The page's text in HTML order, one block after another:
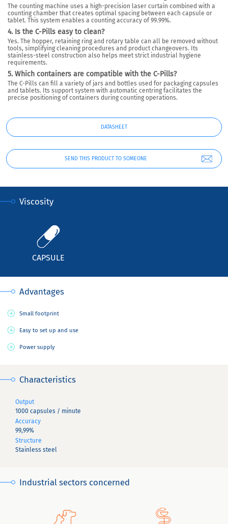
The counting machine uses a high-precision laser curtain combined with a
counting chamber that creates optimal spacing between each capsule or
tablet. This system enables a counting accuracy of 99.99%.
4. Is the C-Pills easy to clean?
Yes. The hopper, retaining ring and rotary table can all be removed without
tools, simplifying cleaning procedures and product changeovers. Its
stainless-steel construction also helps meet strict industrial hygiene
requirements.
5. Which containers are compatible with the C-Pills?
The C-Pills can fill a variety of jars and bottles used for packaging capsules
and tablets. Its support system with automatic centring facilitates the
precise positioning of containers during counting operations.
SEND THIS PRODUCT TO SOMEONE
DATASHEET
Viscosity
CAPSULE
Advantages
Small footprint
Easy to set up and use
Power supply
Characteristics
Output
1000 capsules / minute
Accuracy
99,99%
Structure
Stainless steel
Industrial sectors concerned